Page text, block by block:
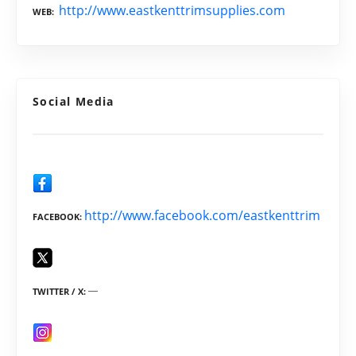
WEB http://www.eastkenttrimsupplies.com
Social Media
FACEBOOK http://www.facebook.com/eastkenttrim
TWITTER / X